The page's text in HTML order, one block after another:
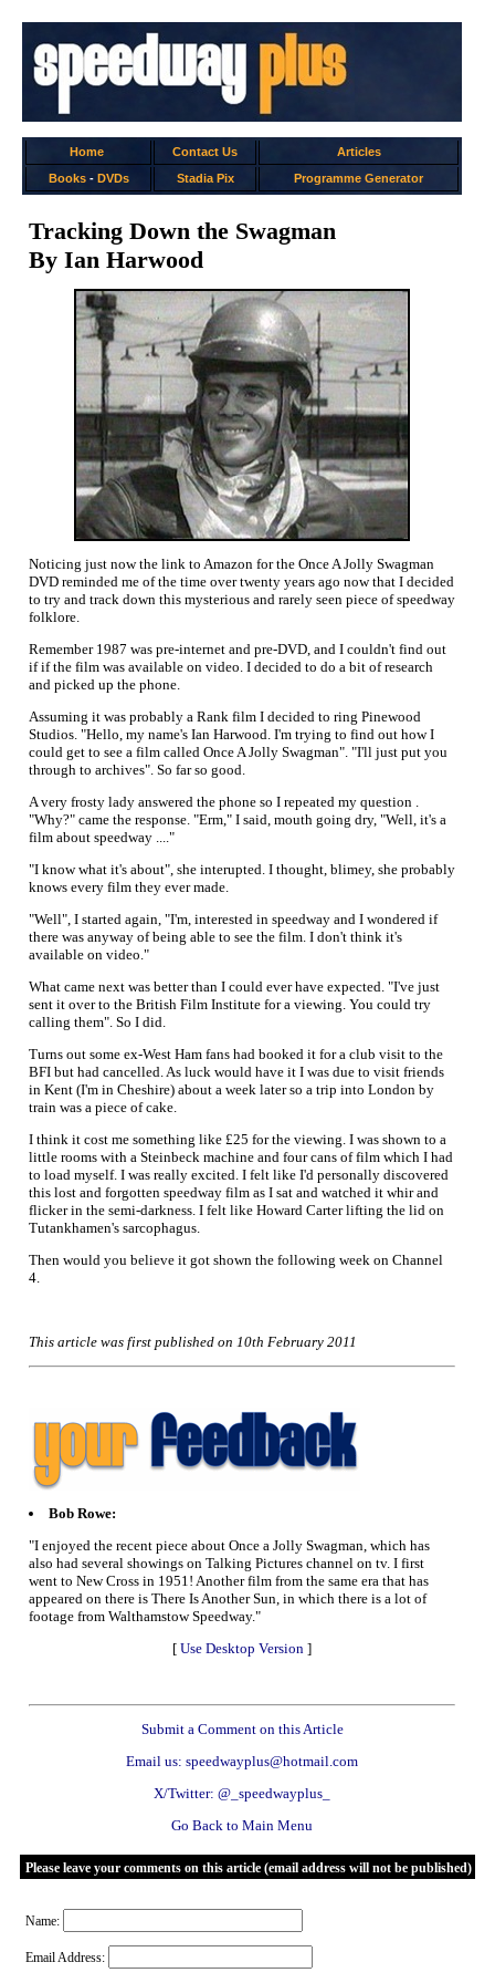
Home Contact Us
Articles
Books- DVDs Stadia Pix Programme Generator
Tracking Down the Swagman
By Ian Harwood
Noticing just now the link to Amazon for the Once A Jolly Swagman
DVD reminded me of the time over twenty years ago now that I decided
to try and track down this mysterious and rarely seen piece of speedway
folklore.
Remember 1987 was pre-internet and pre-DVD, and I couldn't find out
if if the film was available on video. I decided to do a bit of research
and picked up the phone.
Assuming it was probably a Rank film I decided to ring Pinewood
Studios. "Hello, my name's Ian Harwood. I'm trying to find out how I
could get to see a film called Once A Jolly Swagman". "I'll just put you
through to archives". So far so good.
A very frosty lady answered the phone so I repeated my question .
"Why?" came the response. "Erm," I said, mouth going dry, "Well, it's a
film about speedway ...."
"I know what it's about", she interupted. I thought, blimey, she probably
knows every film they ever made.
"Well", I started again, "I'm, interested in speedway and I wondered if
there was anyway of being able to see the film. I don't think it's
available on video."
What came next was better than I could ever have expected. "I've just
sent it over to the British Film Institute for a viewing. You could try
calling them". So I did.
Turns out some ex-West Ham fans had booked it for a club visit to the
BFI but had cancelled. As luck would have it I was due to visit friends
in Kent (I'm in Cheshire) about a week later so a trip into London by
train was a piece of cake.
I think it cost me something like £25 for the viewing. I was shown to a
little rooms with a Steinbeck machine and four cans of film which I had
to load myself. I was really excited. I felt like I'd personally discovered
this lost and forgotten speedway film as I sat and watched it whir and
flicker in the semi-darkness. I felt like Howard Carter lifting the lid on
Tutankhamen's sarcophagus.
Then would you believe it got shown the following week on Channel
4.
This article was first published on 10th February 2011
Bob Rowe:
"I enjoyed the recent piece about Once a Jolly Swagman, which has
also had several showings on Talking Pictures channel on tv. I first
went to New Cross in 1951! Another film from the same era that has
appeared on there is There Is Another Sun, in which there is a lot of
footage from Walthamstow Speedway."
[ Use Desktop Version ]
Submit a Comment on this Article
Email us: speedwayplus@hotmail.com
X/Twitter: @_speedwayplus_
Go Back to Main Menu
Please leave your comments on this article (email address will not be published)
Name:
Email Address: